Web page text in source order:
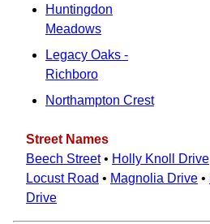
Huntingdon
Meadows
Legacy Oaks -
Richboro
Northampton Crest
Street Names
Beech Street• Holly Knoll Drive
Locust Road • Magnolia Drive •
Drive